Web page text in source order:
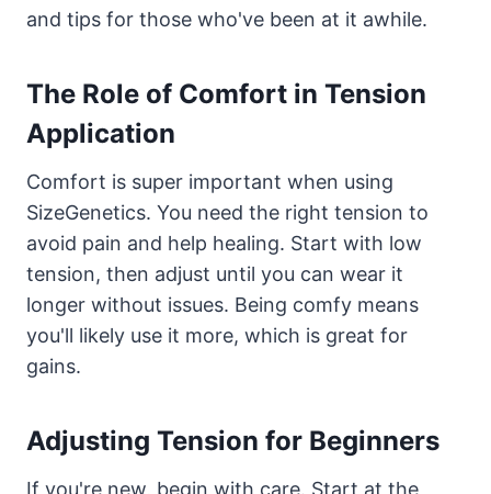
and tips for those who've been at it awhile.
The Role of Comfort in Tension
Application
Comfort is super important when using
SizeGenetics. You need the right tension to
avoid pain and help healing. Start with low
tension, then adjust until you can wear it
longer without issues. Being comfy means
you'll likely use it more, which is great for
gains.
Adjusting Tension for Beginners
If you're new, begin with care. Start at the